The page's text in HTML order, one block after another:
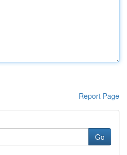
Report Page
Go